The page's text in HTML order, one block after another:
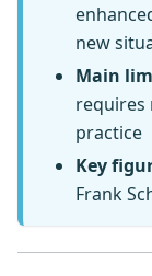
new
Main
requires
practice
Key
Frank